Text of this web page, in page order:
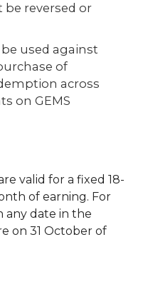
reversed or
used against
of
across
on GEMS
valid for a fixed 18-
of earning. For
any date in the
on 31 October of